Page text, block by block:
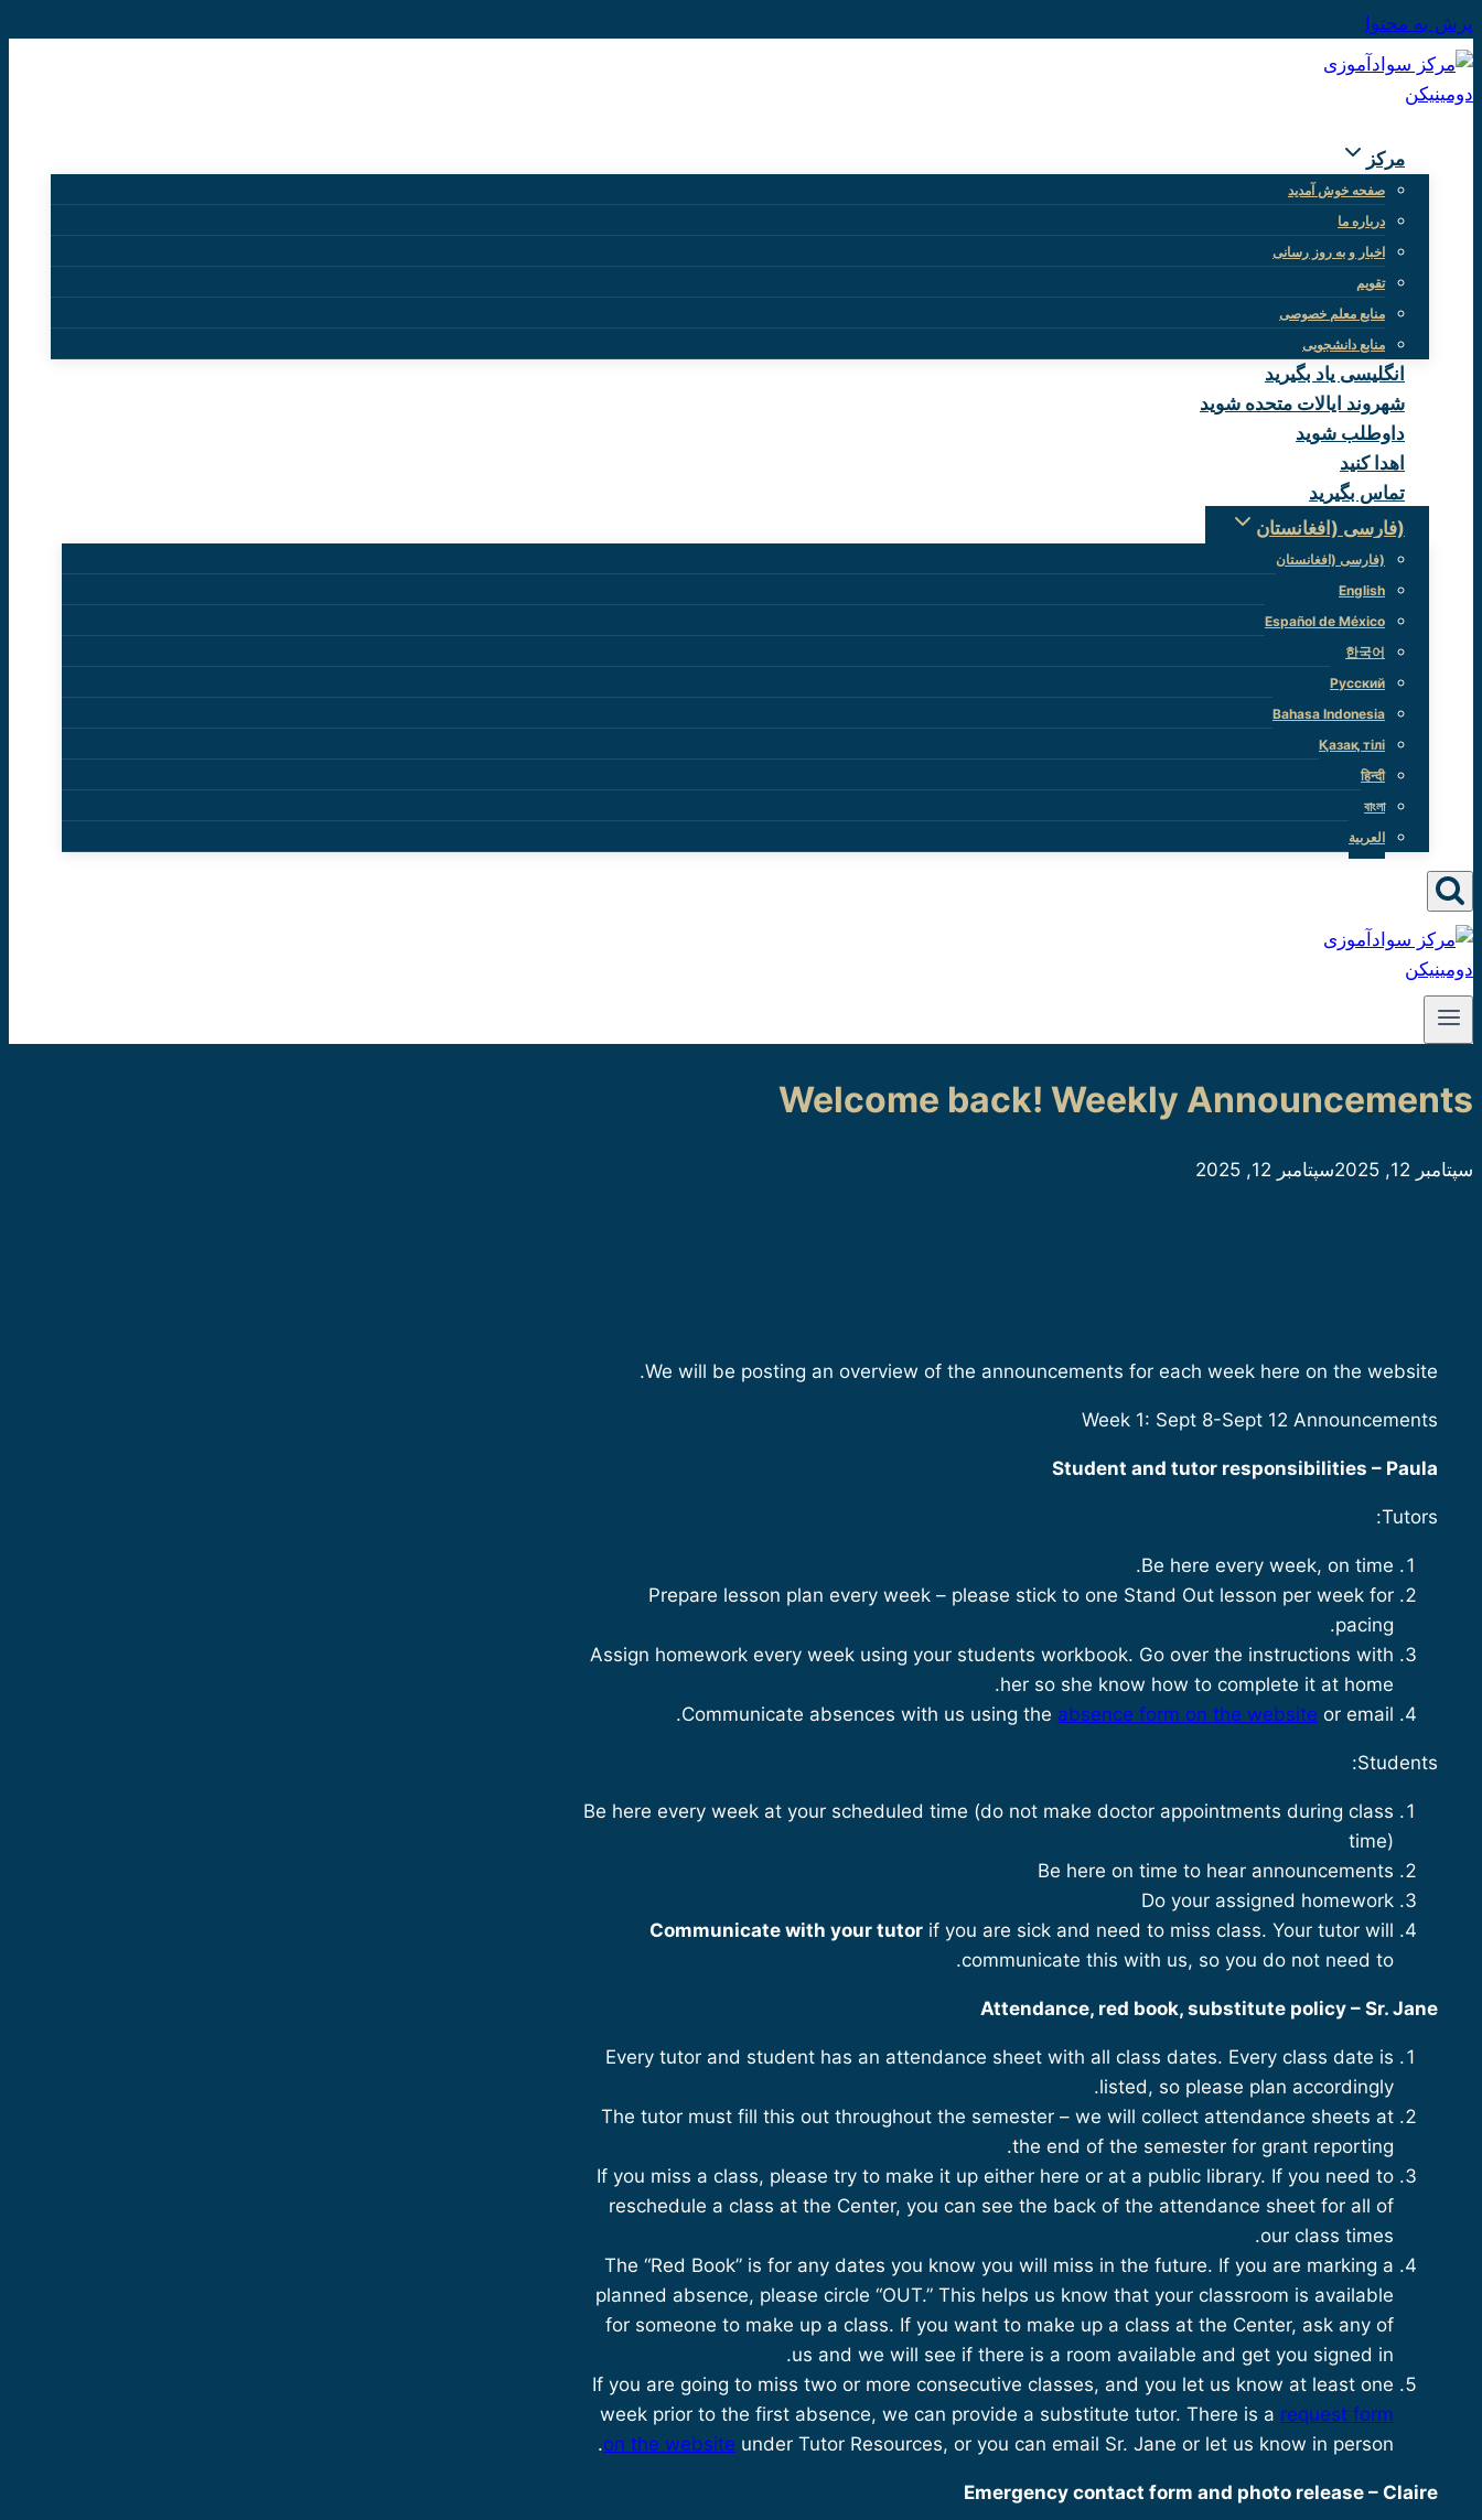
پرش به محتوا
مرکز
صفحه خوش آمدید
درباره ما
اخبار و به روز رسانی
تقویم
منابع معلم خصوصی
منابع دانشجویی
انگلیسی یاد بگیرید
شهروند ایالات متحده شوید
داوطلب شوید
اهدا کنید
تماس بگیرید
(فارسی (افغانستان
(فارسی (افغانستان
English
Español de México
한국어
Русский
Bahasa Indonesia
Қазақ тілі
हिन्दी
বাংলা
العربية
Welcome back! Weekly Announcements
سپتامبر 12, 2025 سپتامبر 12, 2025
We will be posting an overview of the announcements for each week here on the website.
Week 1: Sept 8-Sept 12 Announcements
Student and tutor responsibilities – Paula
Tutors:
Be here every week, on time.
Prepare lesson plan every week – please stick to one Stand Out lesson per week for
pacing.
Assign homework every week using your students workbook. Go over the instructions with
her so she know how to complete it at home.
Communicate absences with us using the absence form on the website or email.
Students:
Be here every week at your scheduled time (do not make doctor appointments during class
time)
Be here on time to hear announcements
Do your assigned homework
Communicate with your tutor if you are sick and need to miss class. Your tutor will
communicate this with us, so you do not need to.
Attendance, red book, substitute policy – Sr. Jane
Every tutor and student has an attendance sheet with all class dates. Every class date is
listed, so please plan accordingly.
The tutor must fill this out throughout the semester – we will collect attendance sheets at
the end of the semester for grant reporting.
If you miss a class, please try to make it up either here or at a public library. If you need to
reschedule a class at the Center, you can see the back of the attendance sheet for all of
our class times.
The “Red Book” is for any dates you know you will miss in the future. If you are marking a
planned absence, please circle “OUT.” This helps us know that your classroom is available
for someone to make up a class. If you want to make up a class at the Center, ask any of
us and we will see if there is a room available and get you signed in.
If you are going to miss two or more consecutive classes, and you let us know at least one
week prior to the first absence, we can provide a substitute tutor. There is a request form
on the website under Tutor Resources, or you can email Sr. Jane or let us know in person.
Emergency contact form and photo release – Claire